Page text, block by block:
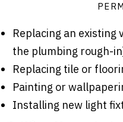
Replacing an
the plumbing rough-
Replacing tile or
Painting or
Installing new light